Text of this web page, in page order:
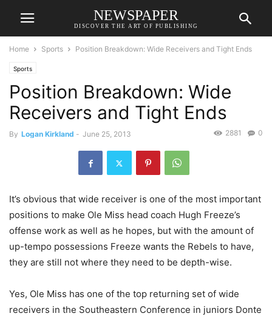
NEWSPAPER
DISCOVER THE ART OF PUBLISHING
Home Sports Position Breakdown: Wide Receivers and Tight Ends
Sports
Position Breakdown: Wide
Receivers and Tight Ends
By Logan Kirkland - June 25, 2013 0
2881
It’s obvious that wide receiver is one of the most important
positions to make Ole Miss head coach Hugh Freeze’s
offense work as well as he hopes, but with the amount of
up-tempo possessions Freeze wants the Rebels to have,
they are still not where they need to be depth-wise.
Yes, Ole Miss has one of the top returning set of wide
receivers in the Southeastern Conference in juniors Donte